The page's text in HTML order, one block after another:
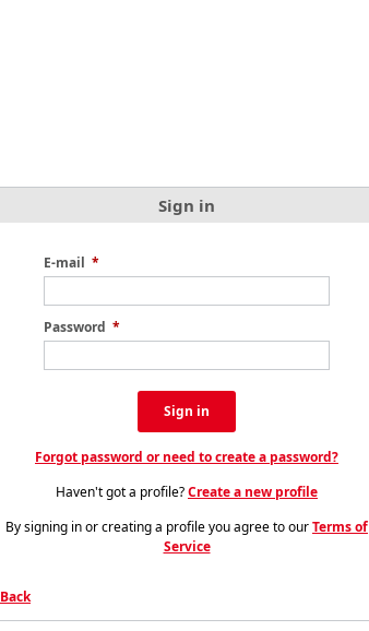
Sign in
E-mail *
Password *
Sign in
Forgot password or need to create a password?
Haven't got a profile?Create a new profile
By signing in or creating a profile you agree to ourTerms of
Service
Back